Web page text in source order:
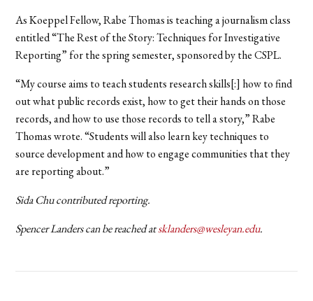
As Koeppel Fellow, Rabe Thomas is teaching a journalism class
entitled “The Rest of the Story: Techniques for Investigative
Reporting” for the spring semester, sponsored by the CSPL.
“My course aims to teach students research skills[:] how to find
out what public records exist, how to get their hands on those
records, and how to use those records to tell a story,” Rabe
Thomas wrote. “Students will also learn key techniques to
source development and how to engage communities that they
are reporting about.”
Sida Chu contributed reporting.
Spencer Landers can be reached atsklanders@wesleyan.edu.